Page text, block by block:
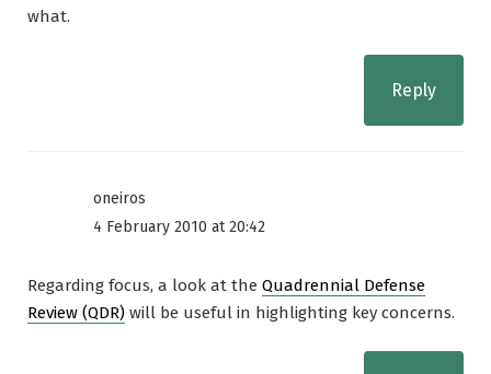
what.
Reply
oneiros
4 February 2010 at 20:42
Regarding focus, a look at the Quadrennial Defense
Review (QDR) will be useful in highlighting key concerns.